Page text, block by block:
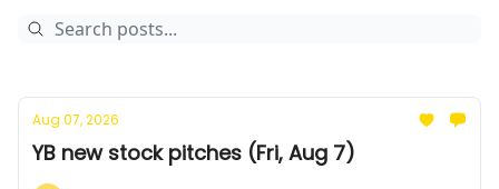
Aug 07, 2026
YB new stock pitches (Fri, Aug 7)